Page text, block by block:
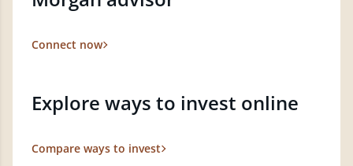
Connect now
Explore ways to invest online
Compare ways to invest